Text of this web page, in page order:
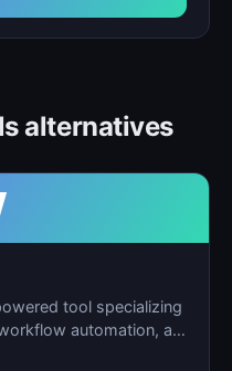
alternatives
tool specializing
automation, and